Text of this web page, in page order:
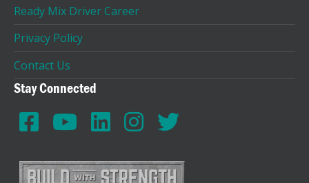
Ready Mix Driver Career
Privacy Policy
Contact Us
Stay Connected